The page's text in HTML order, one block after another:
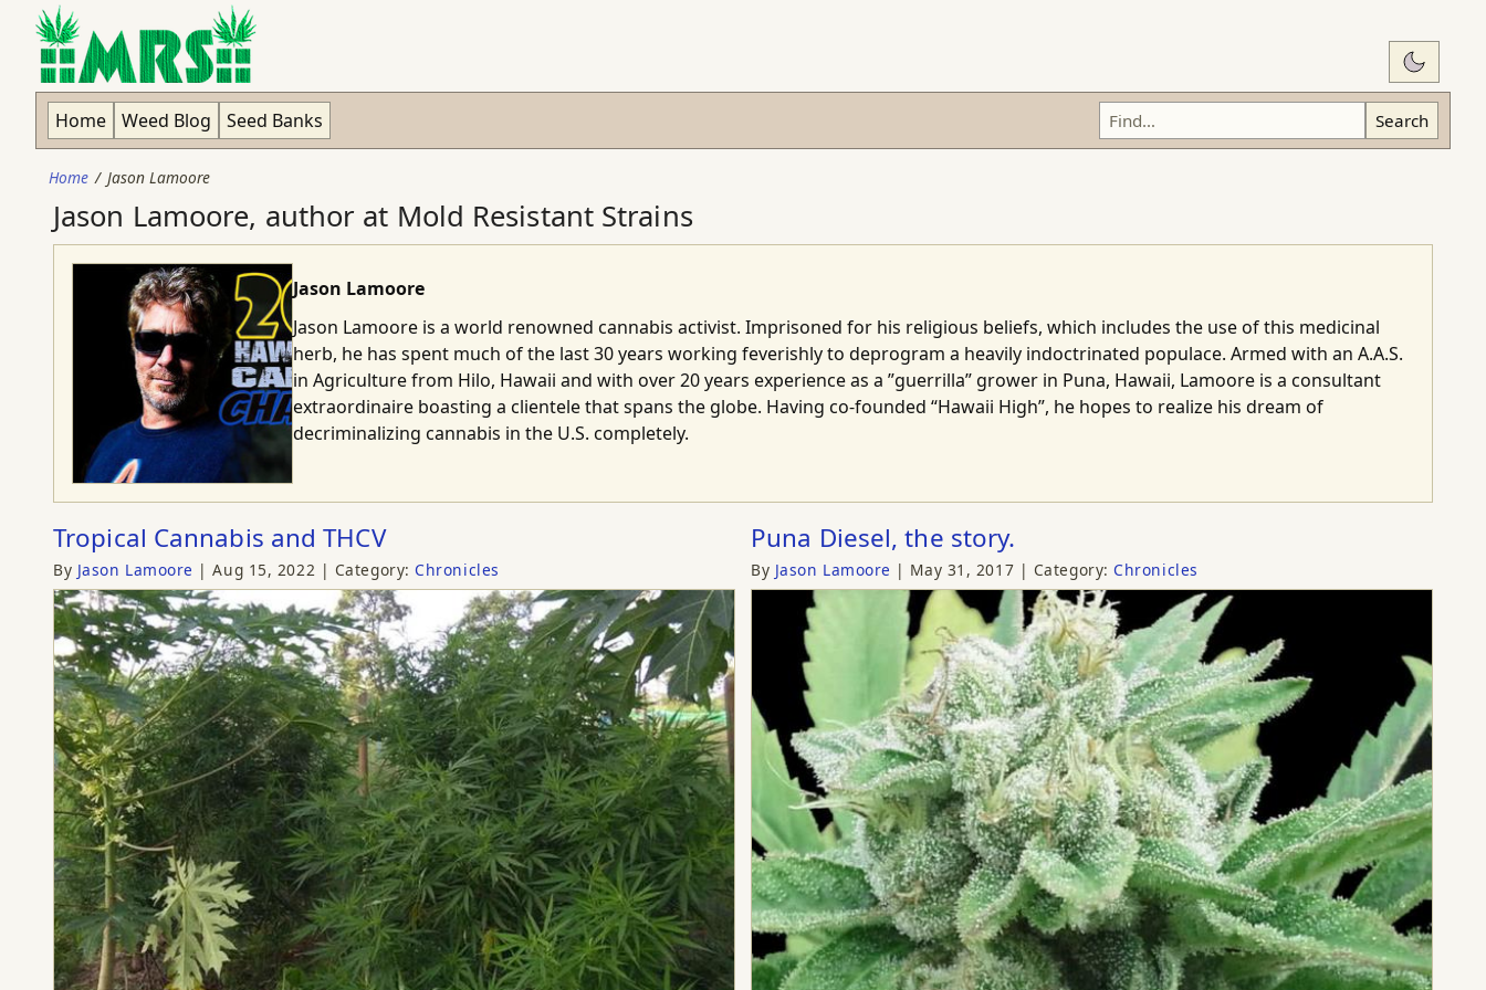
Switch
Home Weed Blog Seed Banks Search
Home Jason Lamoore
Jason Lamoore, author at Mold Resistant Strains
Jason Lamoore
Jason Lamoore is a world renowned cannabis activist. Imprisoned for his religious beliefs, which includes the use of this medicinal
herb, he has spent much of the last 30 years working feverishly to deprogram a heavily indoctrinated populace. Armed with an A.A.S.
in Agriculture from Hilo, Hawaii and with over 20 years experience as a ”guerrilla” grower in Puna, Hawaii, Lamoore is a consultant
extraordinaire boasting a clientele that spans the globe. Having co-founded “Hawaii High”, he hopes to realize his dream of
decriminalizing cannabis in the U.S. completely.
Tropical Cannabis and THCV
By Jason Lamoore Aug 15, 2022 Category:Chronicles
Puna Diesel, the story.
By Jason Lamoore May 31, 2017 Category:Chronicles